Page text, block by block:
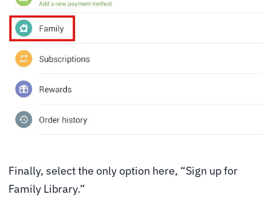
Finally, select the only option here, “Sign up for
Family Library.”